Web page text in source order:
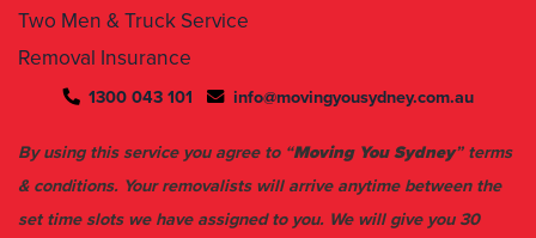
Two Men & Truck Service
Removal Insurance
1300 043 101 info@movingyousydney.com.au
By using this service you agree to “Moving You Sydney” terms
& conditions. Your removalists will arrive anytime between the
set time slots we have assigned to you. We will give you 30